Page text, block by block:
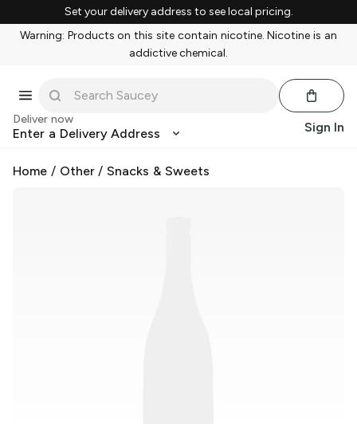
Set your delivery address to see local pricing.
Warning: Products on this site contain nicotine. Nicotine is an
addictive chemical.
Deliver now
Enter a Delivery Address Sign In
Home / Other/Snacks & Sweets